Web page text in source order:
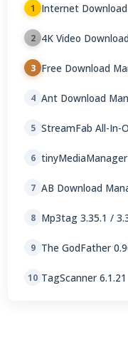
1 Internet
2 4K Video
3 Free Download
4 Ant Download
5 StreamFab All-In-
6 tinyMediaManager
7 AB Download
8 Mp3tag 3.35.1 /
9 The GodFather
10 TagScanner 6.1.21